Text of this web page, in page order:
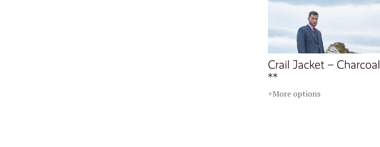
Crail Jacket – Charcoal
**
+More options